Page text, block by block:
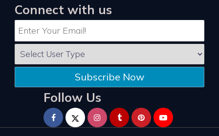
Connect with us
Subscribe Now
Follow Us